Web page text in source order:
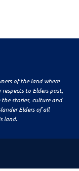
of the land where
to Elders past,
the stories, culture and
Elders of all
land.